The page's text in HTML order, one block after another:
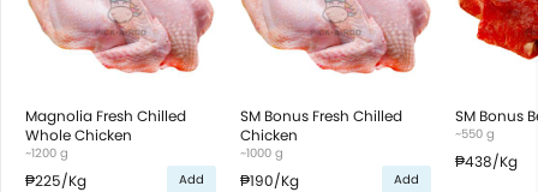
Magnolia Fresh Chilled
Whole Chicken
~1200 g
₱225/Kg Add
SM Bonus Fresh Chilled
Chicken
~1000 g
₱190/Kg Add
SM Bonus
~550 g
₱438/Kg